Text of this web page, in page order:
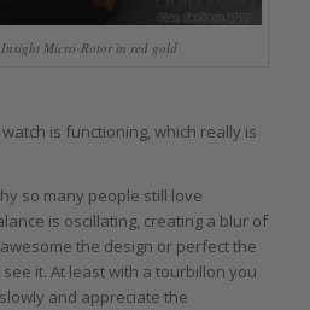
Micro-Rotor in red gold
is functioning, which really is
so many people still love
is oscillating, creating a blur of
the design or perfect the
it. At least with a tourbillon you
and appreciate the